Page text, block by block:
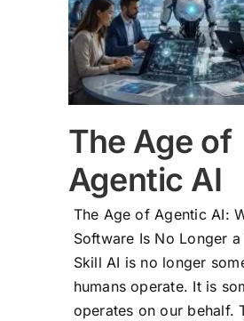
The Age of
Agentic AI
The Age of Agentic AI:
Software Is No Longer
Skill AI is no longer
humans operate. It is
operates on our behalf.